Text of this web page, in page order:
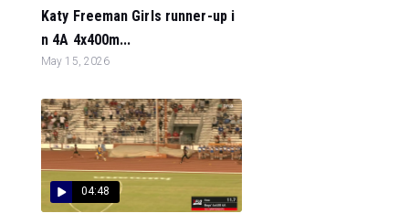
Katy Freeman Girls runner-up i
n 4A 4x400m...
May 15, 2026
04:48